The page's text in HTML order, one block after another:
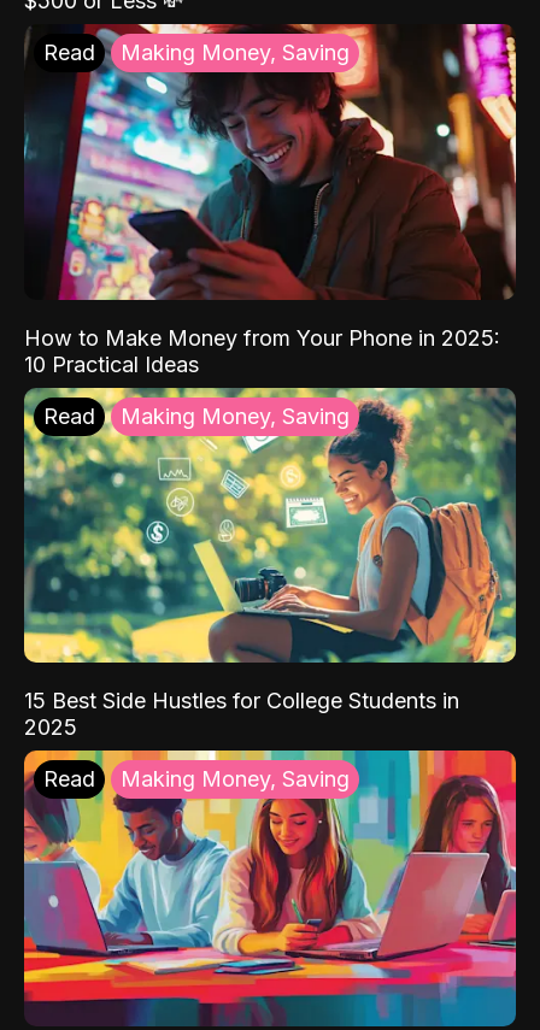
Read Making Money, Saving
How to Make Money from Your Phone in 2025:
10 Practical Ideas
Read Making Money, Saving
15 Best Side Hustles for College Students in
2025
Read Making Money, Saving